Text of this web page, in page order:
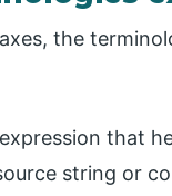
the
that
string or